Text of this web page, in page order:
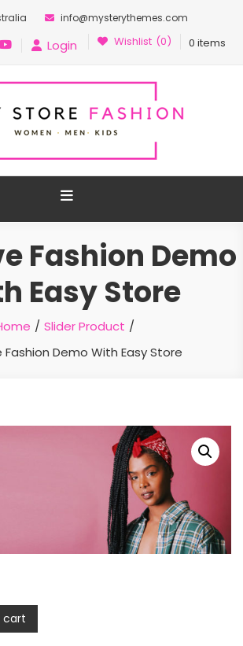
info@mysterythemes.com
Login Wishlist (0) 0 items
Pro Fashion
Fashion Demo
Easy Store
Slider Product
Demo With Easy Store
cart